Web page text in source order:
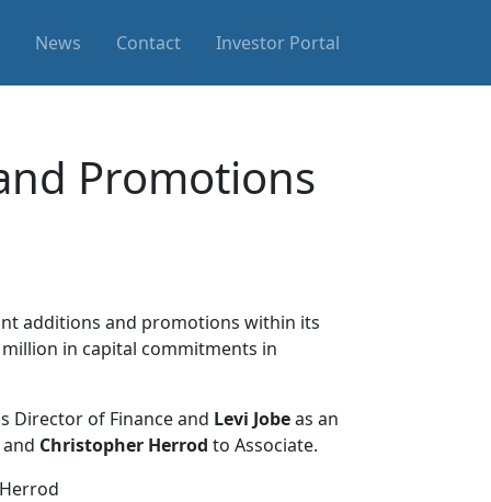
News Contact Investor Portal
Promotions
additions and promotions within its
million in capital commitments in
Director of Finance and Levi Jobeas an
Christopher Herrod to Associate.